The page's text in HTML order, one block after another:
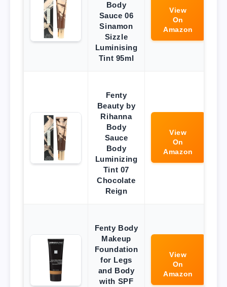
Body
Sauce 06
Sinamon
Sizzle
Luminising
Tint 95ml
View
On
Amazon
Fenty
Beauty by
Rihanna
Body
Sauce
Body
Luminizing
Tint 07
Chocolate
Reign
View
On
Amazon
Fenty Body
Makeup
Foundation
for Legs
and Body
with SPF
View
On
Amazon